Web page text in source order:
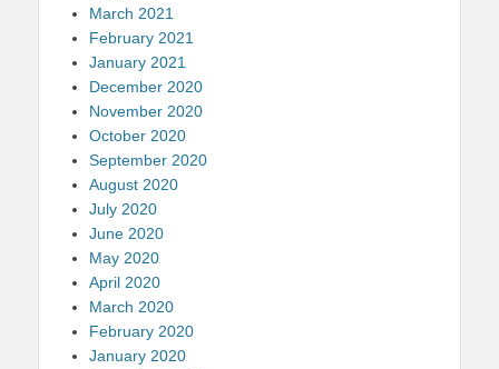
March 2021
February 2021
January 2021
December 2020
November 2020
October 2020
September 2020
August 2020
July 2020
June 2020
May 2020
April 2020
March 2020
February 2020
January 2020